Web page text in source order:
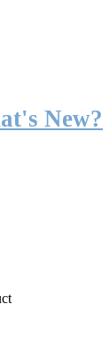
New?